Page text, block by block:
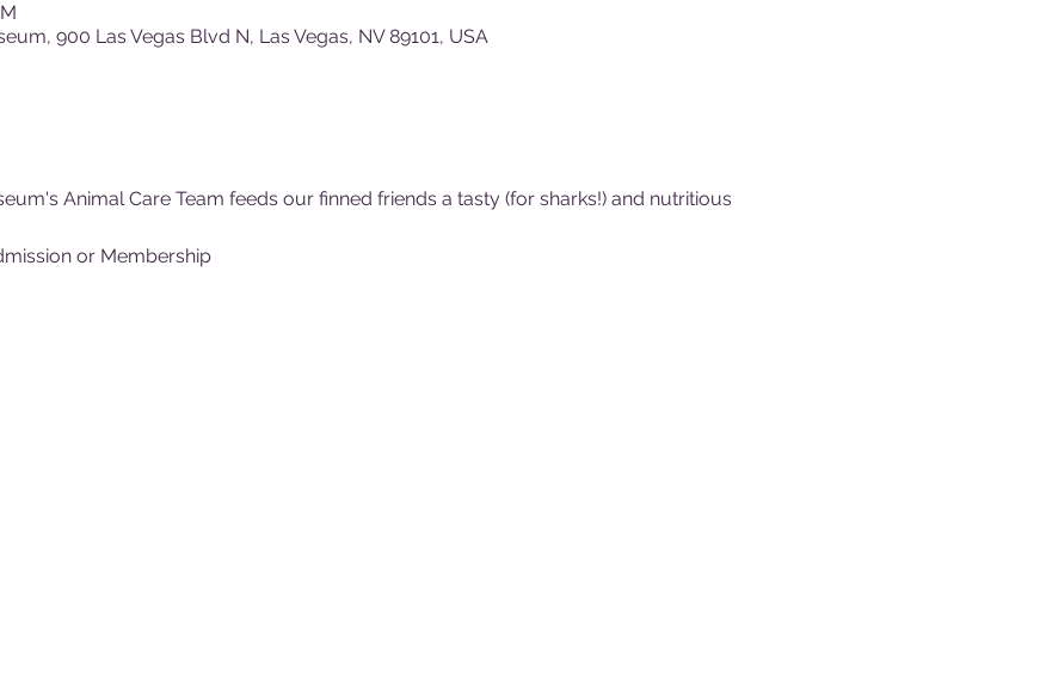
900 Las Vegas Blvd N, Las Vegas, NV 89101, USA
Animal Care Team feeds our finned friends a tasty (for sharks!) and nutritious
or Membership